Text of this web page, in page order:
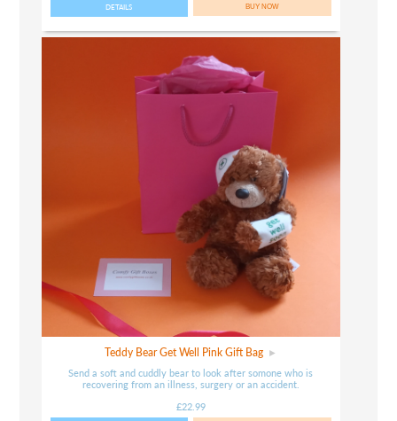
DETAILS
Teddy Bear Get Well Pink Gift Bag
Send a soft and cuddly bear to look after somone who is
recovering from an illness, surgery or an accident.
£22.99